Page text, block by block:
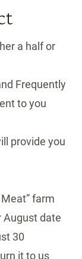
a half or
Frequently
to you
provide you
farm
August date
30
it to us